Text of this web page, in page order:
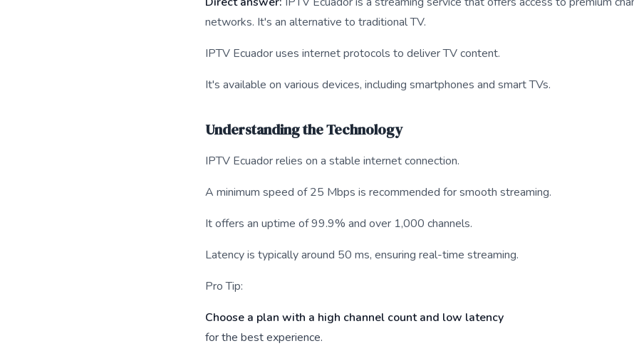
networks. It's an alternative to traditional TV.
IPTV Ecuador uses internet protocols to deliver TV content.
It's available on various devices, including smartphones and smart TVs.
Understanding the Technology
IPTV Ecuador relies on a stable internet connection.
A minimum speed of 25 Mbps is recommended for smooth streaming.
It offers an uptime of 99.9% and over 1,000 channels.
Latency is typically around 50 ms, ensuring real-time streaming.
Pro Tip:
Choose a plan with a high channel count and low latency
for the best experience.